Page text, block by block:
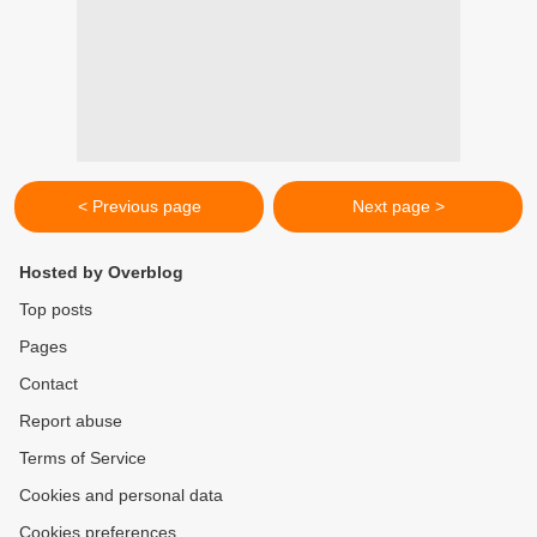
< Previous page Next page >
Hosted by Overblog
Top posts
Pages
Contact
Report abuse
Terms of Service
Cookies and personal data
Cookies preferences